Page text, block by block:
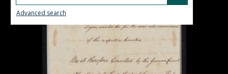
Advanced search